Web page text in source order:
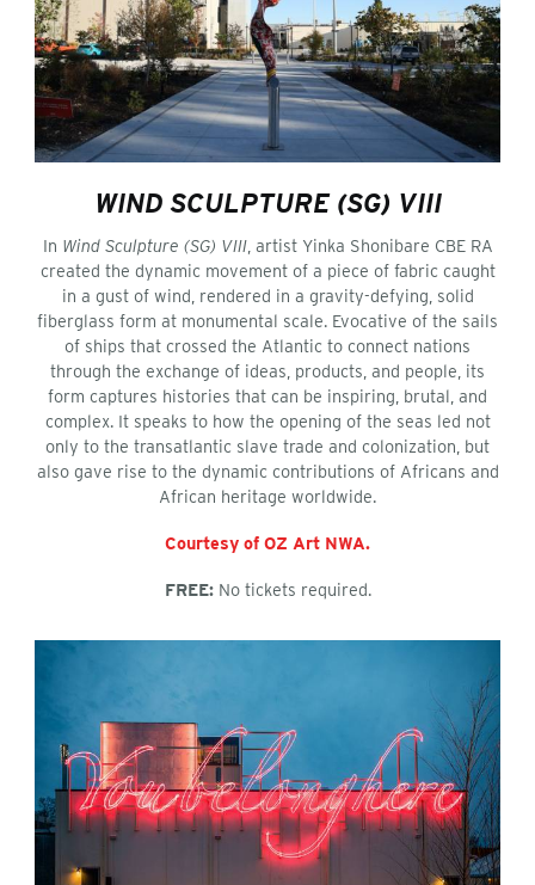
WIND SCULPTURE (SG) VIII
In Wind Sculpture (SG) VIII, artist Yinka Shonibare CBE RA
created the dynamic movement of a piece of fabric caught
in a gust of wind, rendered in a gravity-defying, solid
fiberglass form at monumental scale. Evocative of the sails
of ships that crossed the Atlantic to connect nations
through the exchange of ideas, products, and people, its
form captures histories that can be inspiring, brutal, and
complex. It speaks to how the opening of the seas led not
only to the transatlantic slave trade and colonization, but
also gave rise to the dynamic contributions of Africans and
African heritage worldwide.
Courtesy of OZ Art NWA.
FREE:No tickets required.